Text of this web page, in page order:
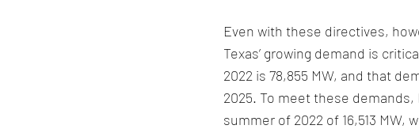
Even with these directives,
Texas’ growing demand is
2022 is 78,855 MW, and that
2025. To meet these
summer of 2022 of 16,513